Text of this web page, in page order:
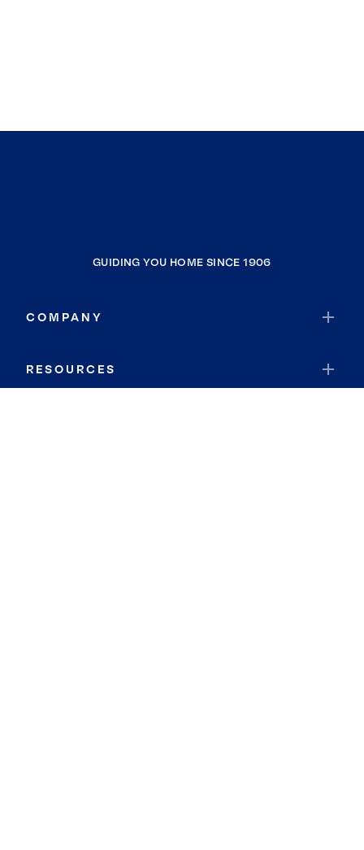
GUIDING YOU HOME SINCE 1906
COMPANY
RESOURCES